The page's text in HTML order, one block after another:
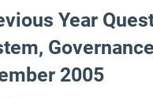
Year
2005